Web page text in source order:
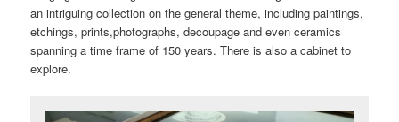
an intriguing collection on the general theme, including paintings,
etchings, prints,photographs, decoupage and even ceramics
spanning a time frame of 150 years. There is also a cabinet to
explore.